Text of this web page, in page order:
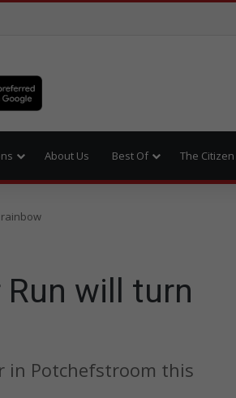
About Us Best Of The Citizen
will turn
in Potchefstroom this